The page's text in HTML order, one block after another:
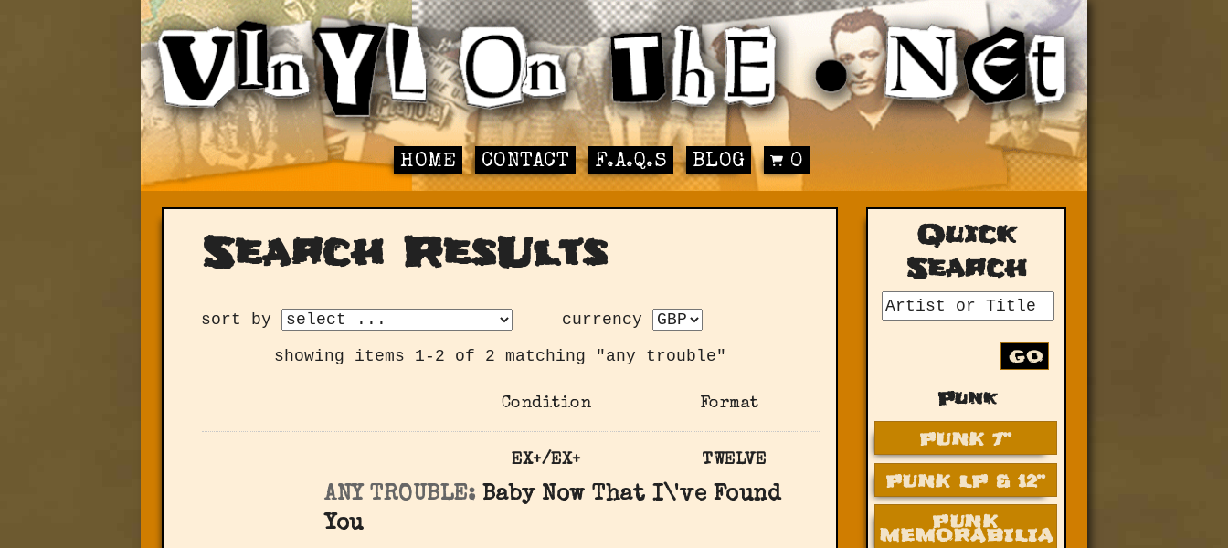
HOME CONTACT F.A.Q.S BLOG 0
Search ResUlts
sort by
currency
showing items 1-2 of 2 matching "any trouble"
Format
Condition
TWELVE
EX+/EX+
ANY TROUBLE: Baby Now That I\'ve Found
You
Quick
Search
GO
Punk
PUNK 7”
PUNK LP & 12”
PUNK
MEMORABILIA